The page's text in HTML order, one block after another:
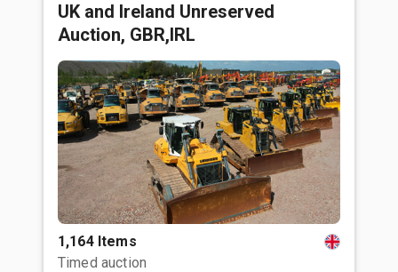
UK and Ireland Unreserved
Auction, GBR,IRL
1,164 Items
Timed auction